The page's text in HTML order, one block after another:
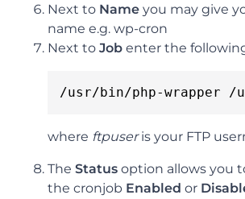
Next to Name you may give
name e.g. wp-cron
Next toJobenter the
/usr/bin/php-wrapper /
where ftpuseris your FTP
TheStatus option allows you
the cronjob Enabled or